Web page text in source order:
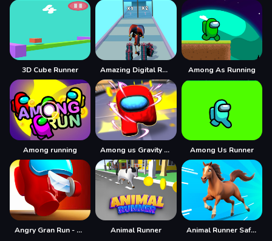
3D Cube Runner Amazing Digital Runner Circus Among As Running
Among running Among us Gravity Runner Among Us Runner
Angry Gran Run - Running Imposter Animal Runner Animal Runner Safari Game